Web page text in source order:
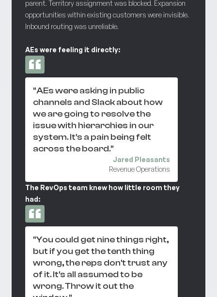
parent. Territory assignment was blocked. Expansion
opportunities within existing customers were invisible.
Inbound routing was unreliable.
AEs were feeling it directly:
"AEs were asking in public
channels and Slack about how
we are going to resolve the
issue with hierarchies in our
system. It's a pain being felt
across the board."
Jared Pleasants
Revenue Operations
The RevOps team knew how little room they
had:
"You could get nine things right,
but if you get the tenth thing
wrong, the reps don't trust any
of it. It's all assumed to be
wrong. Throw it out the